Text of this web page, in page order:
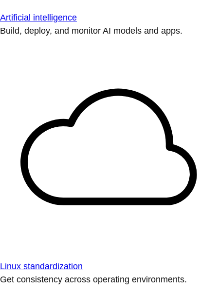
Artificial intelligence
Build, deploy, and monitor AI models and apps.
Linux standardization
Get consistency across operating environments.